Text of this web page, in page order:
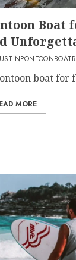
Boat
boat for
MORE